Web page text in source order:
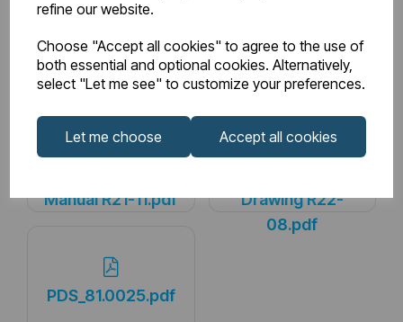
refine our website.
Choose "Accept all cookies" to agree to the use of
both essential and optional cookies. Alternatively,
select "Let me see" to customize your preferences.
Let me choose Accept all cookies
Downloads
Manual R21-11.pdf
2 Column 600 x
Drawing R22-
08.pdf
PDS_81.0025.pdf